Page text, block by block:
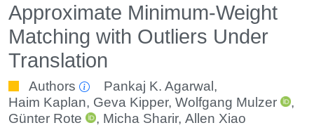
Approximate Minimum-Weight
Matching with Outliers Under
Translation
Authors Pankaj K. Agarwal ,
Haim Kaplan, Geva Kipper, Wolfgang Mulzer
,
Günter Rote
, Micha Sharir,Allen Xiao